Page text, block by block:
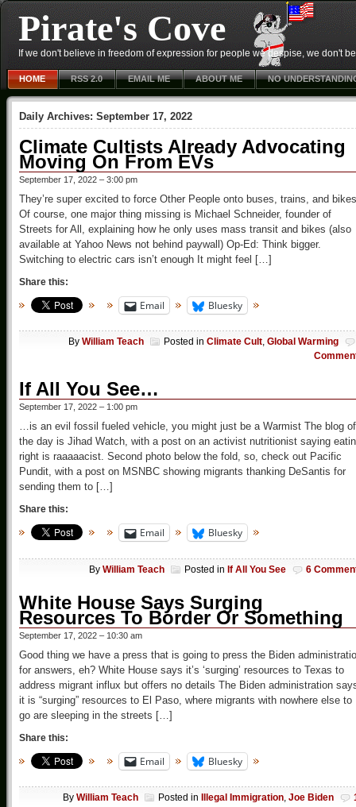
Pirate's Cove
If we don't believe in freedom of expression for people we despise, we don't
HOME RSS 2.0 EMAIL ME ABOUT ME NO
Daily Archives: September 17, 2022
Climate Cultists Already Advocating
Moving On From EVs
September 17, 2022 – 3:00 pm
They’re super excited to force Other People onto buses, trains, and
Of course, one major thing missing is Michael Schneider, founder of
Streets for All, explaining how he only uses mass transit and bikes (also
available at Yahoo News not behind paywall) Op-Ed: Think bigger.
Switching to electric cars isn’t enough It might feel […]
Share this:
Email Bluesky
By William Teach Posted in Climate Cult, Global Warming
If All You See…
September 17, 2022 – 1:00 pm
…is an evil fossil fueled vehicle, you might just be a Warmist The blog of
the day is Jihad Watch, with a post on an activist nutritionist saying
right is raaaaacist. Second photo below the fold, so, check out Pacific
Pundit, with a post on MSNBC showing migrants thanking DeSantis for
sending them to […]
Share this:
Email Bluesky
By William Teach Posted in If All You See 6
White House Says Surging
Resources To Border Or Something
September 17, 2022 – 10:30 am
Good thing we have a press that is going to press the Biden
for answers, eh? White House says it’s ‘surging’ resources to Texas to
address migrant influx but offers no details The Biden administration
it is “surging” resources to El Paso, where migrants with nowhere else to
go are sleeping in the streets […]
Share this:
Email Bluesky
By William Teach Posted in Illegal Immigration, Joe Biden